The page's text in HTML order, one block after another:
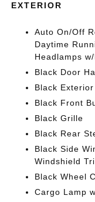
EXTERIOR
Auto On/Off
Daytime
Headlamps
Black Door
Black
Black Front
Black Grille
Black Rear
Black Side
Windshield
Black Wheel
Cargo Lamp